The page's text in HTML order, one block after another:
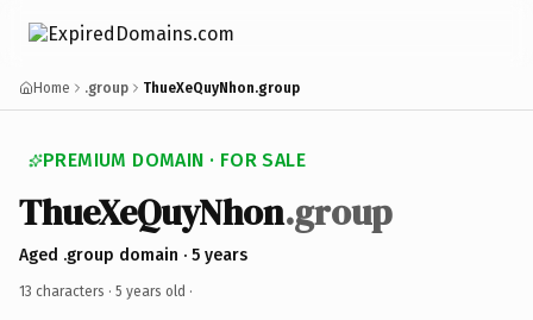
Home .group ThueXeQuyNhon.group
PREMIUM DOMAIN · FOR SALE
ThueXeQuyNhon.group
Aged .group domain · 5 years
13 characters · 5 years old ·